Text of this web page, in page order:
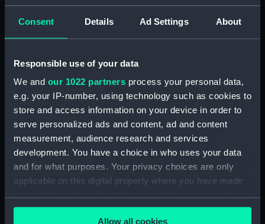
Consent Details Ad Settings About
Responsible use of your data
We and our 1022 partners process your personal data,
e.g. your IP-number, using technology such as cookies to
store and access information on your device in order to
serve personalized ads and content, ad and content
measurement, audience research and services
development. You have a choice in who uses your data
and for what purposes. Your privacy choices are only
applicable on this digital property where you have made
any time from the Cookie Declaration or by clicking on
Allow all cookies
Gunsmith's tools (KTP1173.1)
Gunsmith's tools (KTP1173.2)
Gunsmith's tools (KTP1173.5)
Gunsmith's tools (KTP1173.6)
Gunsmith's tools (KTP1173.7)
Gunsmith's tools (KTP1173.8)
Gunsmith's tools (KTP1173.9)
Gunsmith's tools (KTP1173.10)
Gunsmith's tools (KTP1173.11)